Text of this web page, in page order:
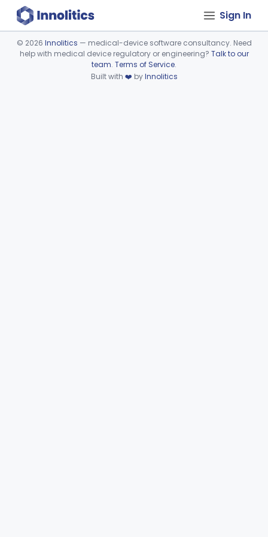
Sign In
Device viewer failed to load.
© 2026 Innolitics — medical-device software consultancy. Need
help with medical device regulatory or engineering? Talk to our
team. Terms of Service.
Built with ❤️ byInnolitics